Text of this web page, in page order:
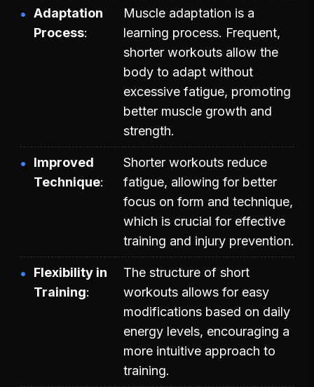
Adaptation
Process
Muscle adaptation is a
learning process. Frequent,
shorter workouts allow the
body to adapt without
excessive fatigue, promoting
better muscle growth and
strength.
Improved
Technique
Shorter workouts reduce
fatigue, allowing for better
focus on form and technique,
which is crucial for effective
training and injury prevention.
Flexibility in
Training
The structure of short
workouts allows for easy
modifications based on daily
energy levels, encouraging a
more intuitive approach to
training.